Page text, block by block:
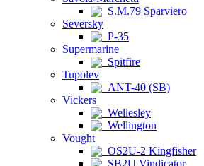
S.M.79 Sparviero
Seversky
P-35
Supermarine
Spitfire
Tupolev
ANT-40 (SB)
Vickers
Wellesley
Wellington
Vought
OS2U-2 Kingfisher
SB2U Vindicator